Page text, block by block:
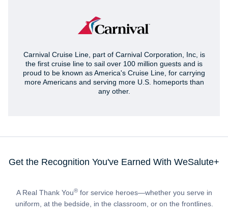
Carnival Cruise Line, part of Carnival Corporation, Inc, is
the first cruise line to sail over 100 million guests and is
proud to be known as America's Cruise Line, for carrying
more Americans and serving more U.S. homeports than
any other.
Get the Recognition You've Earned With WeSalute+
A Real Thank You®for service heroes—whether you serve in
uniform, at the bedside, in the classroom, or on the frontlines.